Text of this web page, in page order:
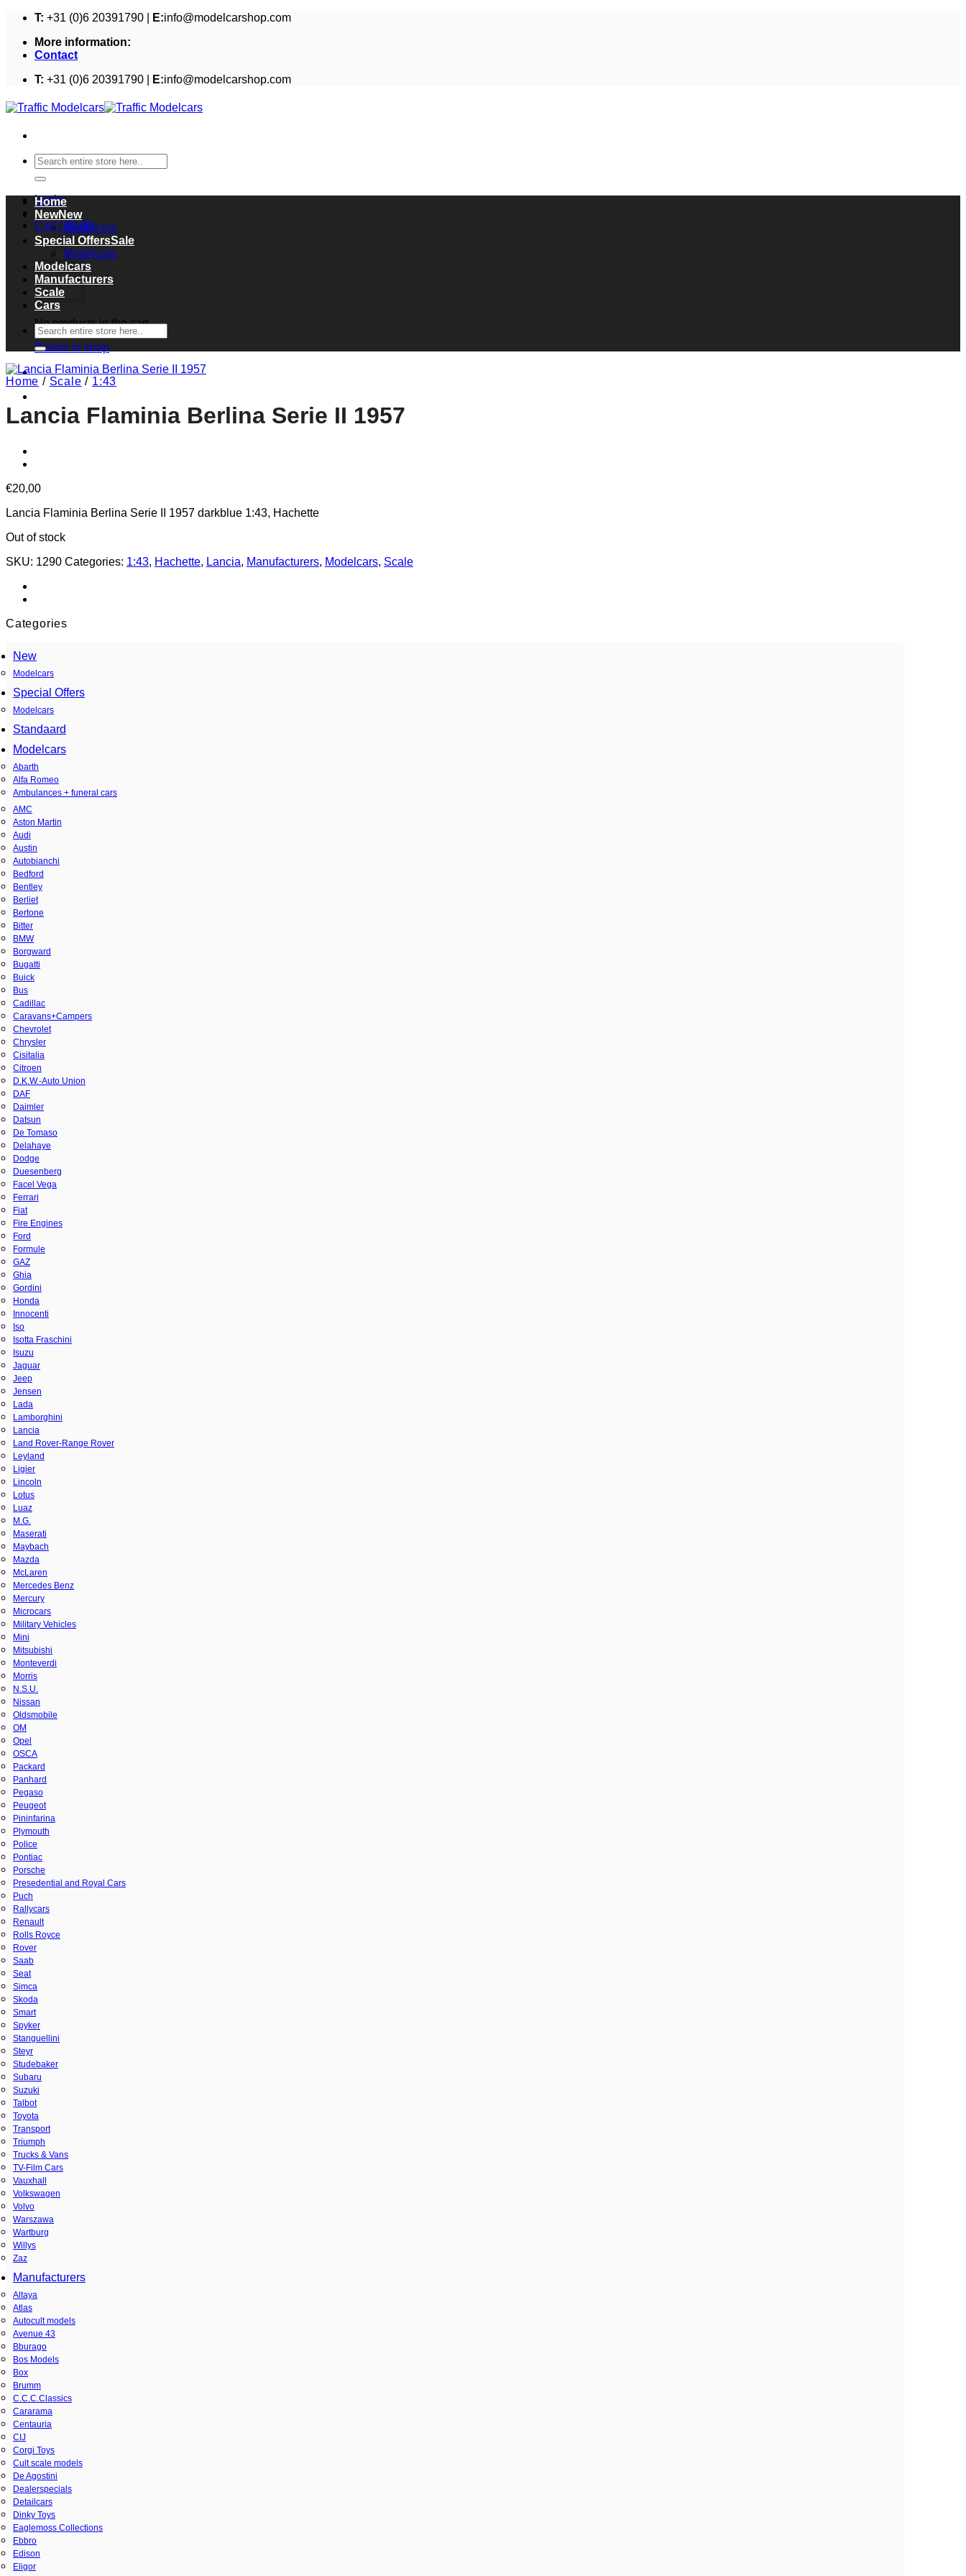
Skip
content
T: +31 (0)6 20391790 | E:info@modelcarshop.com
More information:
Contact
T: +31 (0)6 20391790 | E:info@modelcarshop.com
Search
for:
Login
Cart /€0,00
Cart
No products in the cart.
Return to shop
Home
New
Modelcars
Special Offers
Modelcars
Modelcars
Manufacturers
Scale
Cars
Search
for:
Home / Scale / 1:43
Lancia Flaminia Berlina Serie II 1957
€20,00
Lancia Flaminia Berlina Serie II 1957 darkblue 1:43, Hachette
Out of stock
SKU: 1290 Categories: 1:43, Hachette, Lancia, Manufacturers, Modelcars, Scale
Categories
New
Modelcars
Special Offers
Modelcars
Standaard
Modelcars
Abarth
Alfa Romeo
Ambulances + funeral cars
AMC
Aston Martin
Audi
Austin
Autobianchi
Bedford
Bentley
Berliet
Bertone
Bitter
BMW
Borgward
Bugatti
Buick
Bus
Cadillac
Caravans+Campers
Chevrolet
Chrysler
Cisitalia
Citroen
D.K.W.-Auto Union
DAF
Daimler
Datsun
De Tomaso
Delahaye
Dodge
Duesenberg
Facel Vega
Ferrari
Fiat
Fire Engines
Ford
Formule
GAZ
Ghia
Gordini
Honda
Innocenti
Iso
Isotta Fraschini
Isuzu
Jaguar
Jeep
Jensen
Lada
Lamborghini
Lancia
Land Rover-Range Rover
Leyland
Ligier
Lincoln
Lotus
Luaz
M.G.
Maserati
Maybach
Mazda
McLaren
Mercedes Benz
Mercury
Microcars
Military Vehicles
Mini
Mitsubishi
Monteverdi
Morris
N.S.U.
Nissan
Oldsmobile
OM
Opel
OSCA
Packard
Panhard
Pegaso
Peugeot
Pininfarina
Plymouth
Police
Pontiac
Porsche
Presedential and Royal Cars
Puch
Rallycars
Renault
Rolls Royce
Rover
Saab
Seat
Simca
Skoda
Smart
Spyker
Stanguellini
Steyr
Studebaker
Subaru
Suzuki
Talbot
Toyota
Transport
Triumph
Trucks & Vans
TV-Film Cars
Vauxhall
Volkswagen
Volvo
Warszawa
Wartburg
Willys
Zaz
Manufacturers
Altaya
Atlas
Autocult models
Avenue 43
Bburago
Bos Models
Box
Brumm
C.C.C.Classics
Cararama
Centauria
CIJ
Corgi Toys
Cult scale models
De Agostini
Dealerspecials
Detailcars
Dinky Toys
Eaglemoss Collections
Ebbro
Edison
Eligor